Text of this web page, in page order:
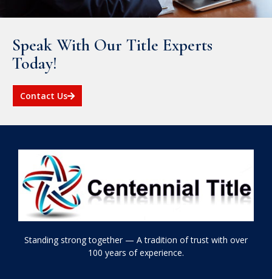
Speak With Our Title Experts
Today!
Contact Us
Standing strong together — A tradition of trust with over
100 years of experience.